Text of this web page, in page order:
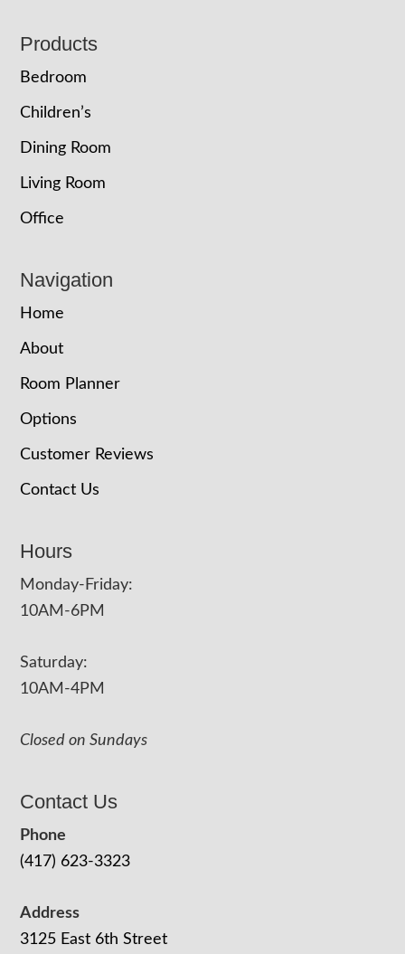
Footer
Products
Bedroom
Children’s
Dining Room
Living Room
Office
Navigation
Home
About
Room Planner
Options
Customer Reviews
Contact Us
Hours
Monday-Friday:
10AM-6PM
Saturday:
10AM-4PM
Closed on Sundays
Contact Us
Phone
(417) 623-3323
Address
3125 East 6th Street